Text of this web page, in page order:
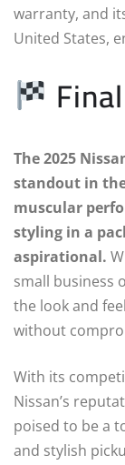
warranty, and
United States,
The 2025
standout in
muscular
styling in a
aspirational.
small business
the look and
without
With its
Nissan’s
poised to be a
and stylish